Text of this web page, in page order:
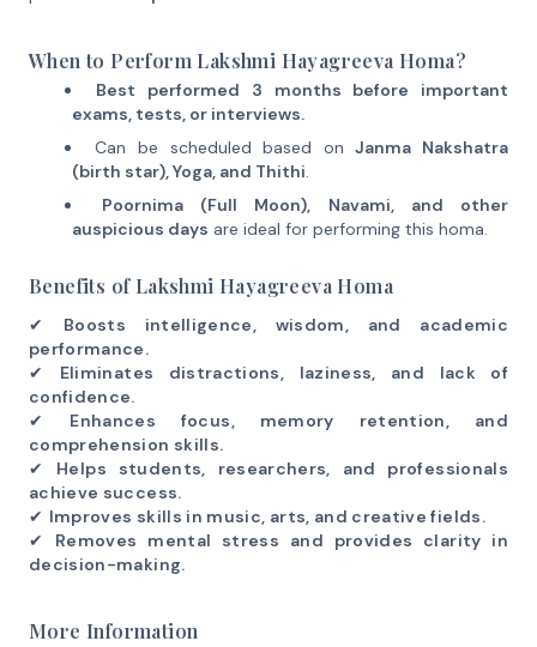
When to Perform Lakshmi Hayagreeva Homa?
Best performed 3 months before important
exams, tests, or interviews.
Can be scheduled based onJanma Nakshatra
(birth star), Yoga, and Thithi.
Poornima (Full Moon), Navami, and other
auspicious days are ideal for performing this homa.
Benefits of Lakshmi Hayagreeva Homa
✔ Boosts intelligence, wisdom, and academic
performance.
✔ Eliminates distractions, laziness, and lack of
confidence.
✔ Enhances focus, memory retention, and
comprehension skills.
✔ Helps students, researchers, and professionals
achieve success.
✔ Improves skills in music, arts, and creative fields.
✔ Removes mental stress and provides clarity in
decision-making.
More Information